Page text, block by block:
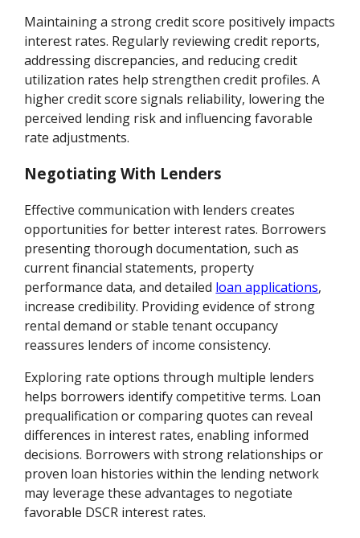
Maintaining a strong credit score positively impacts
interest rates. Regularly reviewing credit reports,
addressing discrepancies, and reducing credit
utilization rates help strengthen credit profiles. A
higher credit score signals reliability, lowering the
perceived lending risk and influencing favorable
rate adjustments.
Negotiating With Lenders
Effective communication with lenders creates
opportunities for better interest rates. Borrowers
presenting thorough documentation, such as
current financial statements, property
performance data, and detailed loan applications,
increase credibility. Providing evidence of strong
rental demand or stable tenant occupancy
reassures lenders of income consistency.
Exploring rate options through multiple lenders
helps borrowers identify competitive terms. Loan
prequalification or comparing quotes can reveal
differences in interest rates, enabling informed
decisions. Borrowers with strong relationships or
proven loan histories within the lending network
may leverage these advantages to negotiate
favorable DSCR interest rates.